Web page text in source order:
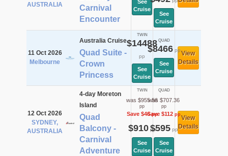
AUSTRALIA
Carnival
Encounter
See
Cruise
See
Cruise
11 Oct 2026
Melbourne
Australia Cruise
Quad Suite -
Crown
Princess
TWIN
$14488
pp
See
Cruise
QUAD
$8466pp
See
Cruise
View
Details
12 Oct 2026
SYDNEY,
AUSTRALIA
4-day Moreton
Island
Quad
Balcony -
Carnival
Adventure
TWIN
was $955.56
pp
Save $46pp
$910pp
See
Cruise
QUAD
was $707.36
pp
Save $112 pp
$595pp
See
Cruise
View
Details